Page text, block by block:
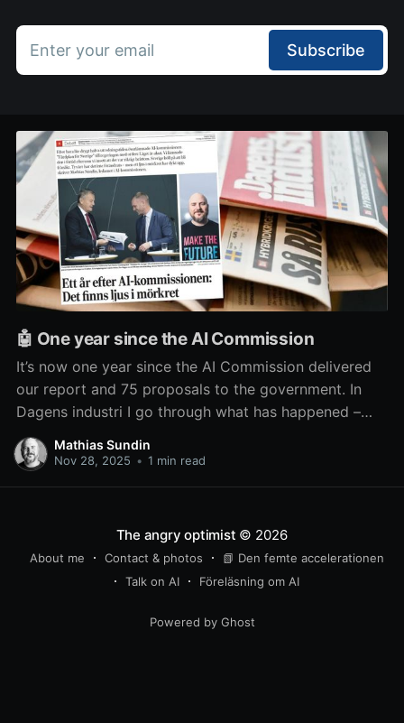
Enter your email Subscribe
🤖 One year since the AI Commission
It’s now one year since the AI Commission delivered
our report and 75 proposals to the government. In
Dagens industri I go through what has happened –
and what hasn’t – since then.
Mathias Sundin
Nov 28, 2025 • 1 min read
The angry optimist © 2026
About me Contact & photos
📗 Den femte accelerationen
Talk on AI
Föreläsning om AI
Powered by Ghost